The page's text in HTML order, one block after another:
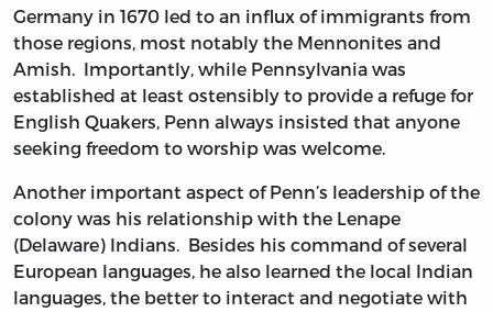
Germany in 1670 led to an influx of immigrants from
those regions, most notably the Mennonites and
Amish. Importantly, while Pennsylvania was
established at least ostensibly to provide a refuge for
English Quakers, Penn always insisted that anyone
seeking freedom to worship was welcome.
Another important aspect of Penn’s leadership of the
colony was his relationship with the Lenape
(Delaware) Indians. Besides his command of several
European languages, he also learned the local Indian
languages, the better to interact and negotiate with